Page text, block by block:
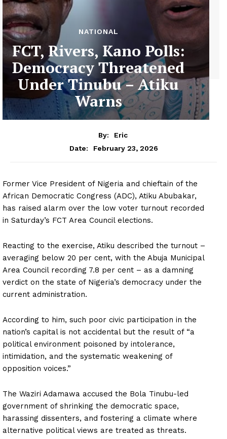
NATIONAL
FCT, Rivers, Kano Polls:
Democracy Threatened
Under Tinubu – Atiku
Warns
By:
Eric
Date:
February 23, 2026
Former Vice President of Nigeria and chieftain of the
African Democratic Congress (ADC), Atiku Abubakar,
has raised alarm over the low voter turnout recorded
in Saturday’s FCT Area Council elections.
Reacting to the exercise, Atiku described the turnout –
averaging below 20 per cent, with the Abuja Municipal
Area Council recording 7.8 per cent – as a damning
verdict on the state of Nigeria’s democracy under the
current administration.
According to him, such poor civic participation in the
nation’s capital is not accidental but the result of “a
political environment poisoned by intolerance,
intimidation, and the systematic weakening of
opposition voices.”
The Waziri Adamawa accused the Bola Tinubu-led
government of shrinking the democratic space,
harassing dissenters, and fostering a climate where
alternative political views are treated as threats.